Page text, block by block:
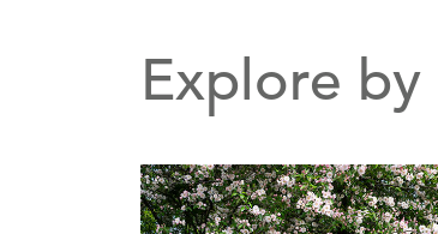
Explore